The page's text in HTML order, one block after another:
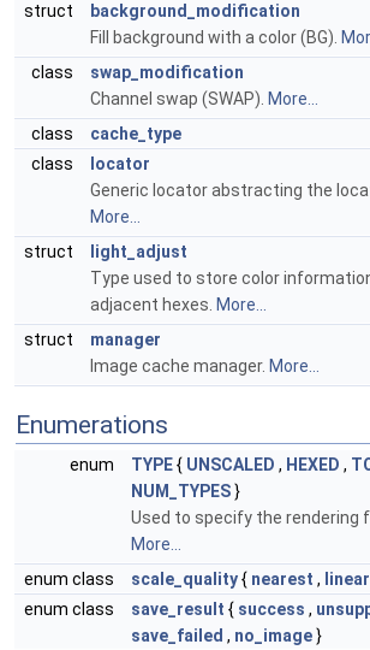
struct
background_modification
Fill background with a color (BG).
class
swap_modification
Channel swap (SWAP). More...
class
cache_type
class
locator
Generic locator abstracting the
More...
struct
light_adjust
Type used to store color
adjacent hexes. More...
struct
manager
Image cache manager. More...
Enumerations
enum TYPE{ UNSCALED , HEXED ,
NUM_TYPES}
Used to specify the rendering
More...
enum class
scale_quality{ nearest , linear
enum class
save_result { success ,
save_failed , no_image}